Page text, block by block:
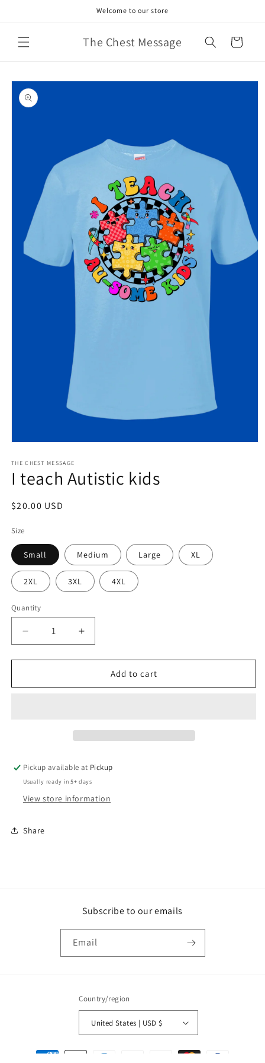
Welcome to our store
The Chest Message Cart
Skip to
product
information
1
in
modal
THE CHEST MESSAGE
I teach Autistic kids
Regular
$20.00 USD
Size
Small Medium Large XL
2XL 3XL 4XL
Quantity
Quantity
Decrease
quantity
for
teach
Increase
quantity
for
teach
Add to cart
Pickup available at Pickup
Usually ready in 5+ days
View store information
Share
Subscribe to our emails
Email
Country/region
United States | USD $
Payment